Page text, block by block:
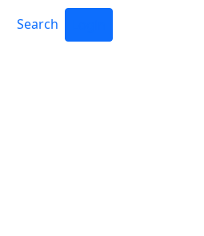
Search